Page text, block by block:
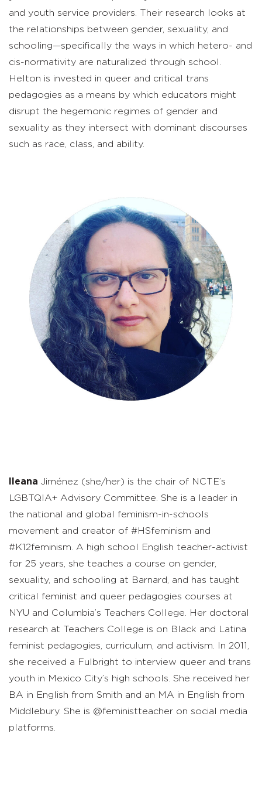
and youth service providers. Their research looks at
the relationships between gender, sexuality, and
schooling—specifically the ways in which hetero- and
cis-normativity are naturalized through school.
Helton is invested in queer and critical trans
pedagogies as a means by which educators might
disrupt the hegemonic regimes of gender and
sexuality as they intersect with dominant discourses
such as race, class, and ability.
Ileana Jiménez (she/her) is the chair of NCTE’s
LGBTQIA+ Advisory Committee. She is a leader in
the national and global feminism-in-schools
movement and creator of #HSfeminism and
#K12feminism. A high school English teacher-activist
for 25 years, she teaches a course on gender,
sexuality, and schooling at Barnard, and has taught
critical feminist and queer pedagogies courses at
NYU and Columbia’s Teachers College. Her doctoral
research at Teachers College is on Black and Latina
feminist pedagogies, curriculum, and activism. In 2011,
she received a Fulbright to interview queer and trans
youth in Mexico City’s high schools. She received her
BA in English from Smith and an MA in English from
Middlebury. She is @feministteacher on social media
platforms.